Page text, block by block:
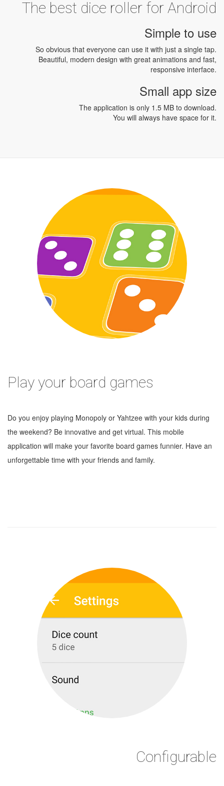
The best dice roller for Android
Simple to use
So obvious that everyone can use it with just a single tap.
Beautiful, modern design with great animations and fast,
responsive interface.
Small app size
The application is only 1.5 MB to download.
You will always have space for it.
Play your board games
Do you enjoy playing Monopoly or Yahtzee with your kids during
the weekend? Be innovative and get virtual. This mobile
application will make your favorite board games funnier. Have an
unforgettable time with your friends and family.
Configurable